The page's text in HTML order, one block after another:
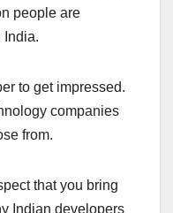
people are
India.
to get impressed.
companies
from.
that you bring
Indian developers